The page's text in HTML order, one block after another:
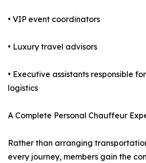
• VIP event coordinators
• Luxury travel advisors
• Executive assistants responsible
logistics
A Complete Personal Chauffeur
Rather than arranging
every journey, members gain the